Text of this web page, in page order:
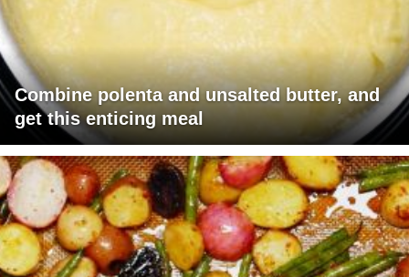
Combine polenta and unsalted butter, and
get this enticing meal